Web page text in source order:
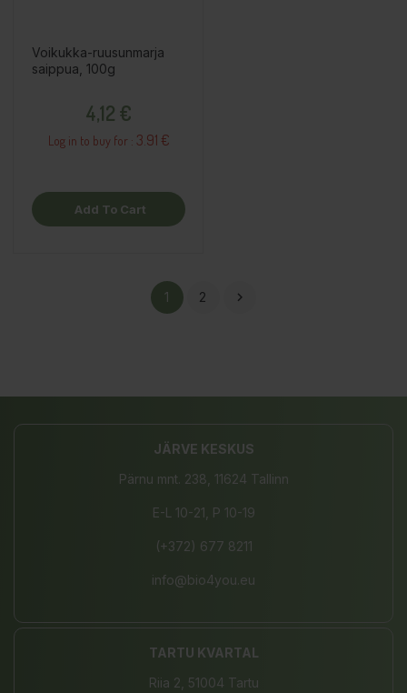
Voikukka-ruusunmarja
saippua, 100g
4,12 €
Log in to buy for : 3.91 €
Add To Cart
1 2 
JÄRVE KESKUS
Pärnu mnt. 238, 11624 Tallinn
E-L 10-21, P 10-19
(+372) 677 8211
info@bio4you.eu
TARTU KVARTAL
Riia 2, 51004 Tartu